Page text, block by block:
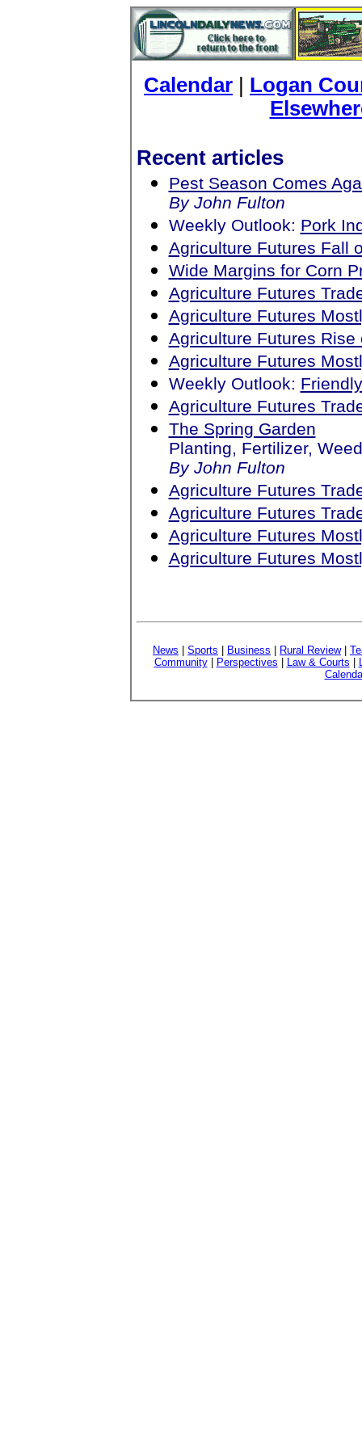
Calendar
Logan
Recent articles
Pest Season Comes
By John Fulton
Weekly Outlook: Pork
Agriculture Futures Fall
Wide Margins for Corn
Agriculture Futures
Agriculture Futures
Agriculture Futures Rise
Agriculture Futures
Weekly Outlook:
Agriculture Futures
The Spring Garden
Planting, Fertilizer,
By John Fulton
Agriculture Futures
Agriculture Futures
Agriculture Futures
Agriculture Futures
News Sports Business Rural Review|
Community| Perspectives Law & Courts